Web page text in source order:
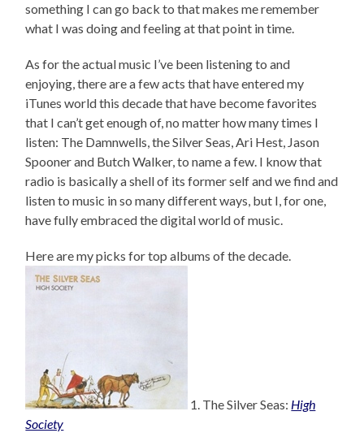
something I can go back to that makes me remember
what I was doing and feeling at that point in time.
As for the actual music I’ve been listening to and
enjoying, there are a few acts that have entered my
iTunes world this decade that have become favorites
that I can’t get enough of, no matter how many times I
listen: The Damnwells, the Silver Seas, Ari Hest, Jason
Spooner and Butch Walker, to name a few. I know that
radio is basically a shell of its former self and we find and
listen to music in so many different ways, but I, for one,
have fully embraced the digital world of music.
Here are my picks for top albums of the decade.
1. The Silver Seas: High
Society